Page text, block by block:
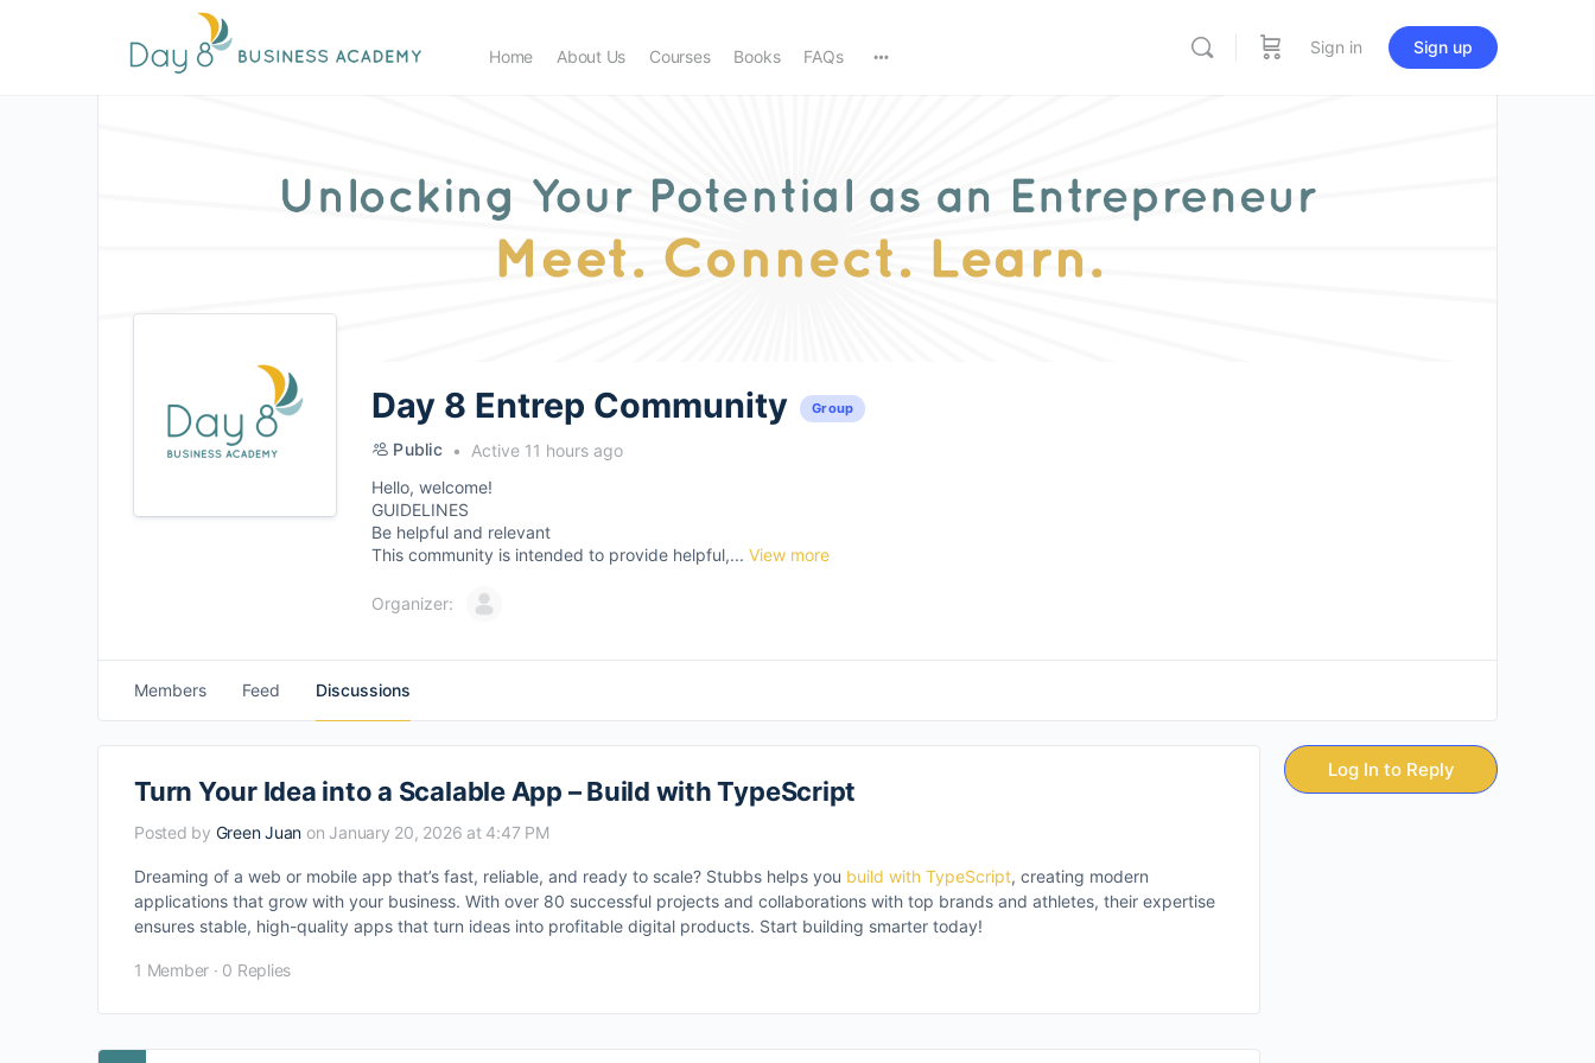
Home About Us Courses Books FAQs Sign in Sign up
Day 8 Entrep Community Group
Public
Active 11 hours ago
Hello, welcome!
GUIDELINES
Be helpful and relevant
This community is intended to provide helpful,... View more
Organizer:
Members Feed Discussions
Turn Your Idea into a Scalable App – Build with TypeScript
Posted by Green Juan on January 20, 2026 at 4:47 PM
Dreaming of a web or mobile app that’s fast, reliable, and ready to scale? Stubbs helps you build with TypeScript, creating modern
applications that grow with your business. With over 80 successful projects and collaborations with top brands and athletes, their expertise
ensures stable, high-quality apps that turn ideas into profitable digital products. Start building smarter today!
1 Member · 0 Replies
Log In to Reply